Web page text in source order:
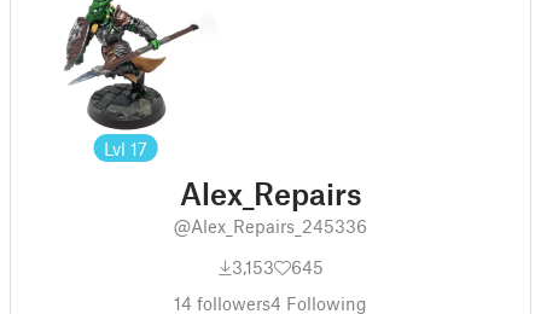
Lvl 17
Alex_Repairs
@Alex_Repairs_245336
3,153
645
14 followers4 Following